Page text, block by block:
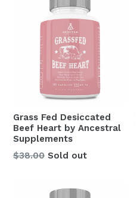
Grass Fed Desiccated
Beef Heart by Ancestral
Supplements
Regular
$38.00 Sold out